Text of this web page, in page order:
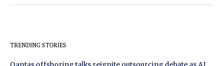
TRENDING STORIES